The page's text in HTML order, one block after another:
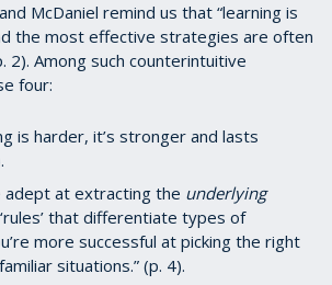
McDaniel remind us that “learning is
the most effective strategies are often
2). Among such counterintuitive
four:
is harder, it’s stronger and lasts
adept at extracting the underlying
that differentiate types of
more successful at picking the right
situations.” (p. 4).